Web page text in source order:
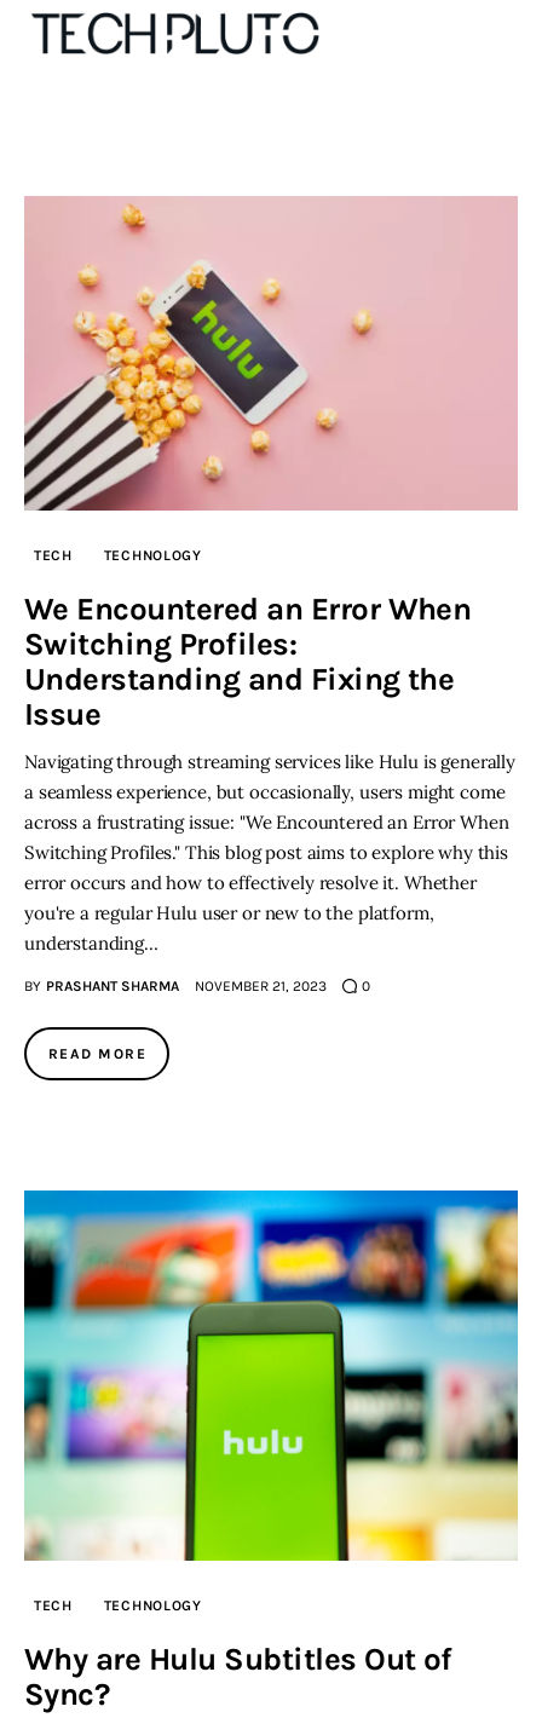
Our Team
Advertise
Submit startup
Contact
Startup Resources
Inspiring Stories
Privacy policy
TECH TECHNOLOGY
We Encountered an Error When
Switching Profiles:
Understanding and Fixing the
Issue
Navigating through streaming services like Hulu is generally
a seamless experience, but occasionally, users might come
across a frustrating issue: "We Encountered an Error When
Switching Profiles." This blog post aims to explore why this
error occurs and how to effectively resolve it. Whether
you're a regular Hulu user or new to the platform,
understanding…
BY PRASHANT SHARMA NOVEMBER 21, 2023 0
READ MORE
TECH TECHNOLOGY
Why are Hulu Subtitles Out of
Sync?